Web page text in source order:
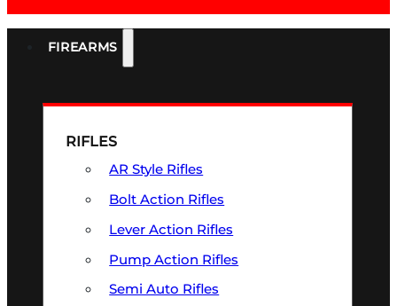
FIREARMS
RIFLES
AR Style Rifles
Bolt Action Rifles
Lever Action Rifles
Pump Action Rifles
Semi Auto Rifles